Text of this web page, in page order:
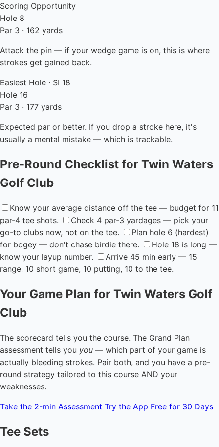
Scoring Opportunity
Hole 8
Par 3 · 162 yards
Attack the pin — if your wedge game is on, this is where
strokes get gained back.
Easiest Hole · SI 18
Hole 16
Par 3 · 177 yards
Expected par or better. If you drop a stroke here, it's
usually a mental mistake — which is trackable.
Pre-Round Checklist for Twin Waters
Golf Club
Know your average distance off the tee — budget for 11
par-4 tee shots.
Check 4 par-3 yardages — pick your
go-to clubs now, not on the tee.
Plan hole 6 (hardest)
for bogey — don't chase birdie there.
Hole 18 is long —
know your layup number.
Arrive 45 min early — 15
range, 10 short game, 10 putting, 10 to the tee.
Your Game Plan for Twin Waters Golf
Club
The scorecard tells you the course. The Grand Plan
assessment tells you you — which part of your game is
actually bleeding strokes. Pair both, and you have a pre-
round strategy tailored to this course AND your
weaknesses.
Take the 2-min Assessment Try the App Free for 30 Days
Tee Sets